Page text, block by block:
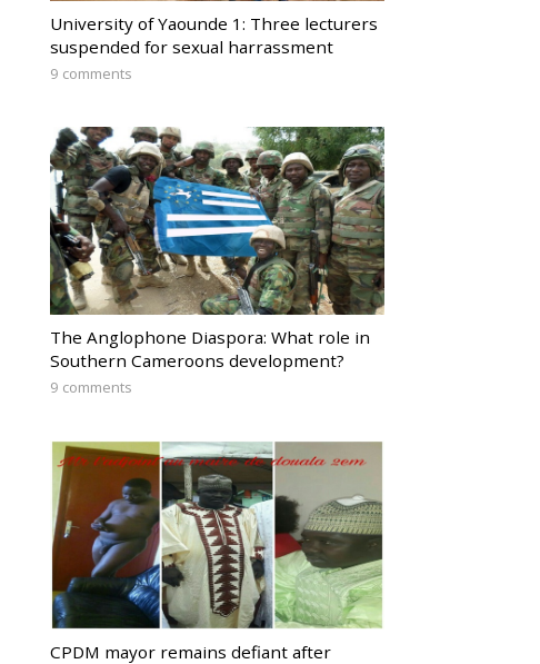
University of Yaounde 1: Three lecturers
suspended for sexual harrassment
9 comments
The Anglophone Diaspora: What role in
Southern Cameroons development?
9 comments
CPDM mayor remains defiant after